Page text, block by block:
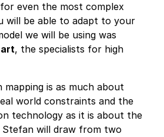
even the most complex
will be able to adapt to your
we will be using was
, the specialists for high
mapping is as much about
world constraints and the
technology as it is about the
Stefan will draw from two